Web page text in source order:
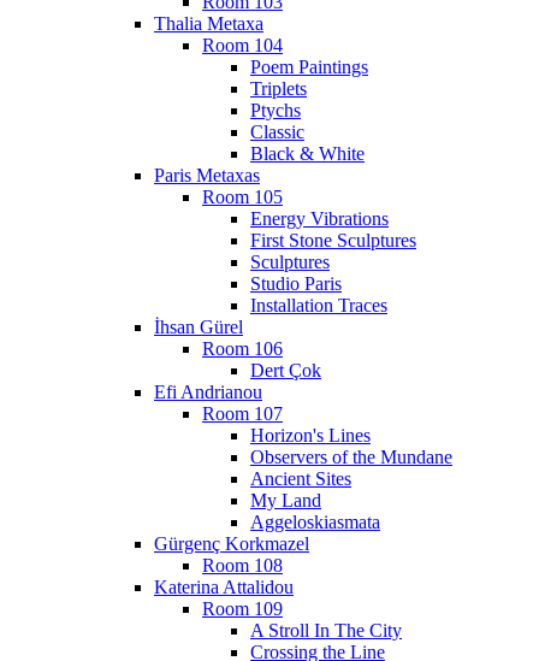
Thalia Metaxa
Room 104
Poem Paintings
Triplets
Ptychs
Classic
Black & White
Paris Metaxas
Room 105
Energy Vibrations
First Stone Sculptures
Sculptures
Studio Paris
Installation Traces
İhsan Gürel
Room 106
Dert Çok
Efi Andrianou
Room 107
Horizon's Lines
Observers of the Mundane
Ancient Sites
My Land
Aggeloskiasmata
Gürgenç Korkmazel
Room 108
Katerina Attalidou
Room 109
A Stroll In The City
Crossing the Line